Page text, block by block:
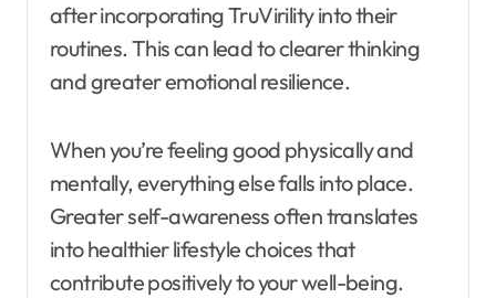
after incorporating TruVirility into their
routines. This can lead to clearer thinking
and greater emotional resilience.
When you’re feeling good physically and
mentally, everything else falls into place.
Greater self-awareness often translates
into healthier lifestyle choices that
contribute positively to your well-being.